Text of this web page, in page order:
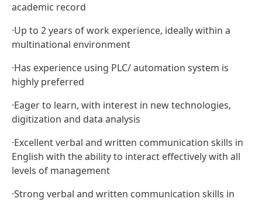
academic record
·Up to 2 years of work experience, ideally within a
multinational environment
·Has experience using PLC/ automation system is
highly preferred
·Eager to learn, with interest in new technologies,
digitization and data analysis
·Excellent verbal and written communication skills in
English with the ability to interact effectively with all
levels of management
·Strong verbal and written communication skills in